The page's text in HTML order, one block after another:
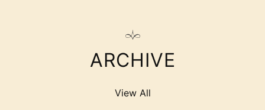
ARCHIVE
View All